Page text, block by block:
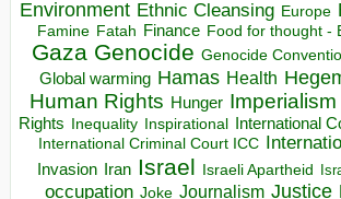
Environment Ethnic Cleansing Europe
Famine Fatah Finance Food for thought -
Gaza Genocide Genocide
Global warming Hamas Health
Human Rights Hunger Imperialism
Rights
Inequality Inspirational
International
International Criminal Court ICC
Invasion Iran Israel Israeli Apartheid
occupation Joke Journalism Justice